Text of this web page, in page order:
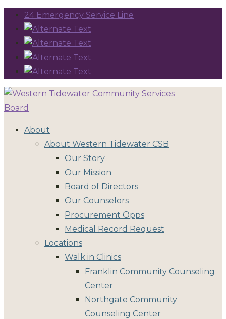
24 Emergency Service Line
About
About Western Tidewater CSB
Our Story
Our Mission
Board of Directors
Our Counselors
Procurement Opps
Medical Record Request
Locations
Walk in Clinics
Franklin Community Counseling
Center
Northgate Community
Counseling Center